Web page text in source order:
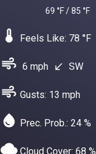
69 °F / 85 °F
device_thermostat Feels Like: 78 °F
air 6 mph south_west SW
water_drop Prec. Prob.: 24 %
air Gusts: 13 mph
cloudCloud Cover: 68 %